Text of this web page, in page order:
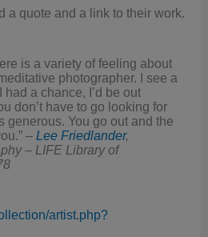
a quote and a link to their work.
is a variety of feeling about
photographer. I see a
a chance, I’d be out
don’t have to go looking for
generous. You go out and the
–Lee Friedlander,
– LIFE Library of
artist.php?